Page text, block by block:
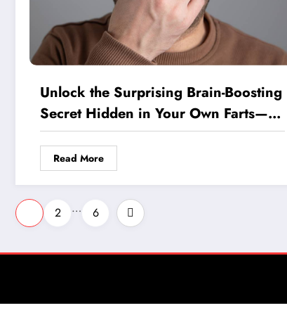
Unlock the Surprising Brain-Boosting
Secret Hidden in Your Own Farts—
Could It Fight Alzheimer’s?
Read More
Posts
pagination
2 … 6